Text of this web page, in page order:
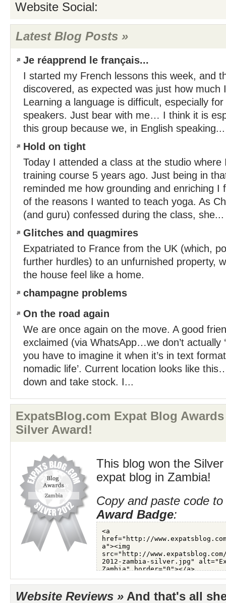
Website Social:
Latest Blog Posts »
Je réapprend le français...
I started my French lessons this week, and
discovered, as expected was just how much
Learning a language is difficult, especially
speakers. Just bear with me… I think it is
this group because we, in English speaking...
Hold on tight
Today I attended a class at the studio
training course 5 years ago. Just being in
reminded me how grounding and enriching I
of the reasons I wanted to teach yoga. As
(and guru) confessed during the class, she...
Glitches and quagmires
Expatriated to France from the UK (which,
further hurdles) to an unfurnished property,
the house feel like a home.
champagne problems
On the road again
We are once again on the move. A good
exclaimed (via WhatsApp…we don’t actually
you have to imagine it when it’s in text
nomadic life’. Current location looks like
down and take stock. I...
ExpatsBlog.com Expat Blog Awards
Silver Award!
This blog won the
expat blog in Zambia!
Copy and paste code
Award Badge:
Website Reviews » And that's all